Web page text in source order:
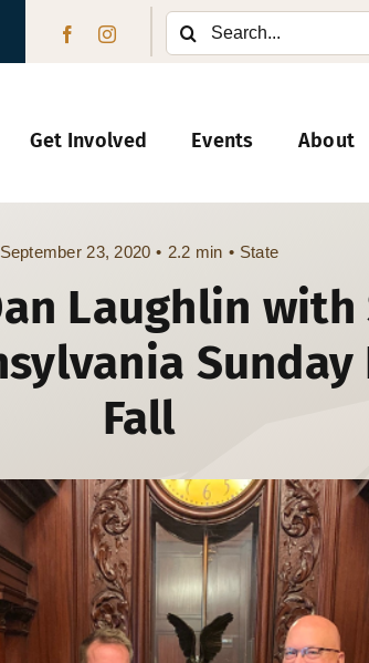
Search
for:
Get Involved Events About
September 23, 2020 • 2.2 min • State
Laughlin
Fall